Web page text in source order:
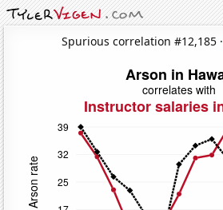
Spurious correlation #12,185 ·